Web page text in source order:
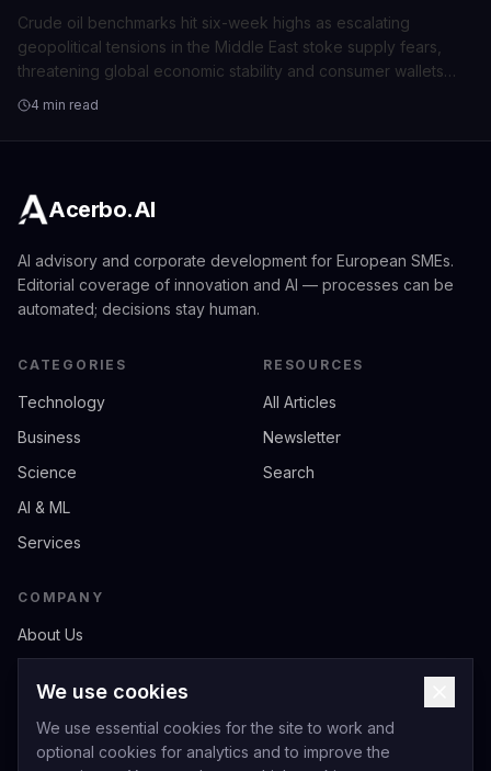
Crude oil benchmarks hit six-week highs as escalating
geopolitical tensions in the Middle East stoke supply fears,
threatening global economic stability and consumer wallets
worldwide.
4 min read
Acerbo.AI
AI advisory and corporate development for European SMEs.
Editorial coverage of innovation and AI — processes can be
automated; decisions stay human.
CATEGORIES
Technology
Business
Science
AI & ML
Services
RESOURCES
All Articles
Newsletter
Search
COMPANY
About Us
Privacy
Terms of Service
We use cookies
We use essential cookies for the site to work and
optional cookies for analytics and to improve the